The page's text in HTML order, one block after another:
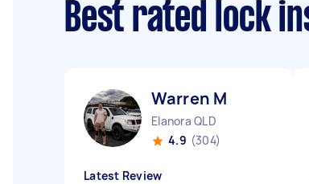
Best rated lock
Warren M
Elanora QLD
4.9 (304)
Latest Review